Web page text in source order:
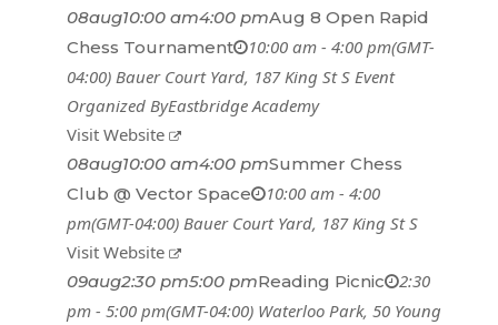
08aug10:00 am4:00 pmAug 8 Open Rapid
Chess Tournament
10:00 am - 4:00 pm(GMT-
04:00) Bauer Court Yard, 187 King St S Event
Organized ByEastbridge Academy
Visit Website
08aug10:00 am4:00 pmSummer Chess
Club @ Vector Space
10:00 am - 4:00
pm(GMT-04:00) Bauer Court Yard, 187 King St S
Visit Website
09aug2:30 pm5:00 pmReading Picnic
2:30
pm - 5:00 pm(GMT-04:00) Waterloo Park, 50 Young